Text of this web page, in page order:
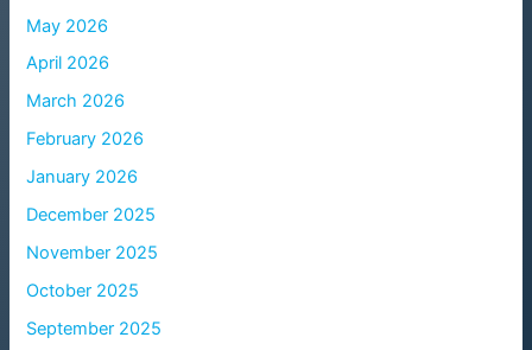
May 2026
April 2026
March 2026
February 2026
January 2026
December 2025
November 2025
October 2025
September 2025